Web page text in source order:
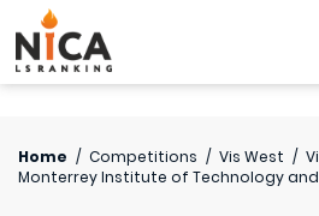
Home / Competitions / Vis West /
Monterrey Institute of Technology